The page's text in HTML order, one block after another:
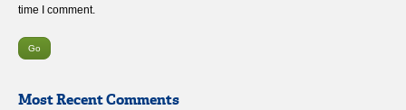
time I comment.
Most Recent Comments